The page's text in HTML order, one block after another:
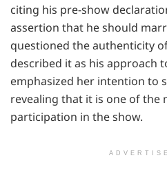
citing his pre-show
assertion that he should
questioned the authenticity
described it as his approach
emphasized her intention to
revealing that it is one of the
participation in the show.